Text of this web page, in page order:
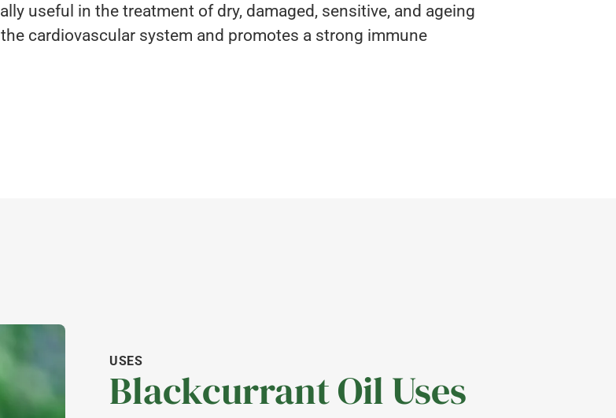
useful in the treatment of dry, damaged, sensitive, and ageing
cardiovascular system and promotes a strong immune
USES
Blackcurrant Oil Uses